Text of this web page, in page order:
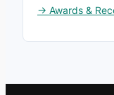
→ Awards &